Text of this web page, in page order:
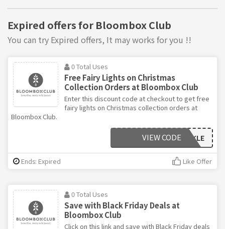
Expired offers for Bloombox Club
You can try Expired offers, It may works for you !!
0 Total Uses
Free Fairy Lights on Christmas
Collection Orders at Bloombox Club
Enter this discount code at checkout to get free
fairy lights on Christmas collection orders at
Bloombox Club.
TWINKLE
VIEW CODE
Ends: Expired Like Offer
0 Total Uses
Save with Black Friday Deals at
Bloombox Club
Click on this link and save with Black Friday deals